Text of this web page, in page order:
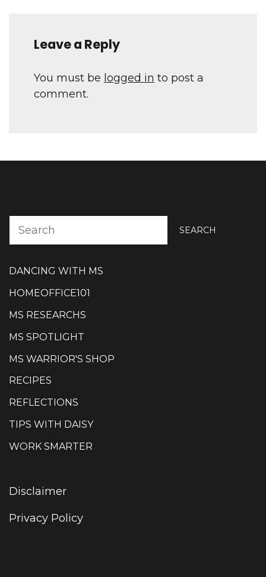
Leave a Reply
You must be logged in to post a
comment.
SEARCH
DANCING WITH MS
HOMEOFFICE101
MS RESEARCHS
MS SPOTLIGHT
MS WARRIOR'S SHOP
RECIPES
REFLECTIONS
TIPS WITH DAISY
WORK SMARTER
Disclaimer
Privacy Policy